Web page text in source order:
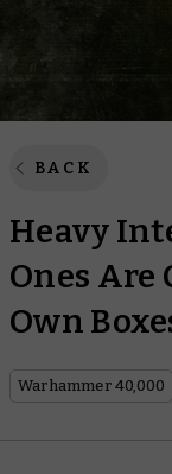
BACK
Heavy
Ones Are
Own
Warhammer 40,000